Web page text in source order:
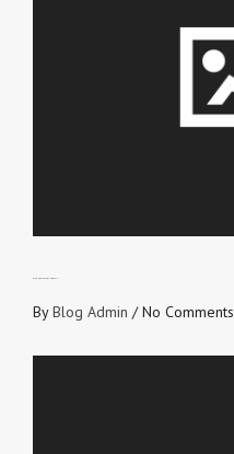
ByBlog Admin /No Comments